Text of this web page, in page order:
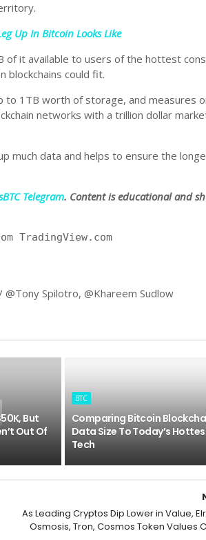
Up In Bitcoin Looks Like
of it available to users of the hottest
blockchains could fit.
to 1TB worth of storage, and measures
networks with a trillion dollar
much data and helps to ensure the
Telegram. Content is educational and
TradingView.com
Spilotro, @Khareem Sudlow
But
Out Of
BTC
Comparing Bitcoin
Data Size To Today’s
Tech
As Leading Cryptos Dip Lower in Value,
Osmosis, Tron, Cosmos Token Values